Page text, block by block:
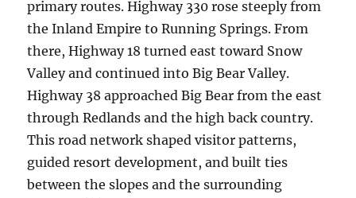
primary routes. Highway 330 rose steeply from
the Inland Empire to Running Springs. From
there, Highway 18 turned east toward Snow
Valley and continued into Big Bear Valley.
Highway 38 approached Big Bear from the east
through Redlands and the high back country.
This road network shaped visitor patterns,
guided resort development, and built ties
between the slopes and the surrounding